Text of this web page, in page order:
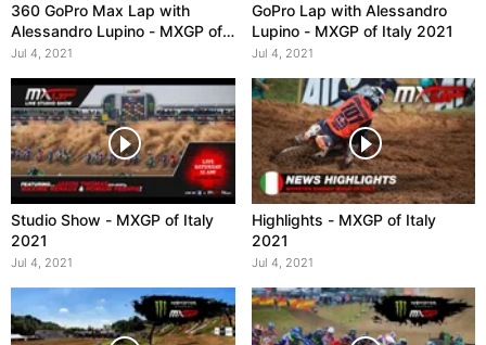
360 GoPro Max Lap with
Alessandro Lupino - MXGP of
Italy 2021
Jul 4, 2021
GoPro Lap with Alessandro
Lupino - MXGP of Italy 2021
Jul 4, 2021
Studio Show - MXGP of Italy
2021
Jul 4, 2021
Highlights - MXGP of Italy
2021
Jul 4, 2021